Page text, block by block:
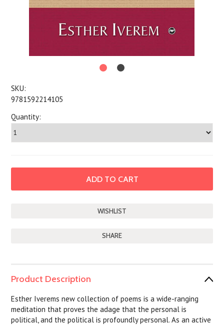
SKU:
9781592214105
Quantity:
SHARE
Product Description
Esther Iverems new collection of poems is a wide-ranging
meditation that proves the adage that the personal is
political, and the political is profoundly personal. As an active